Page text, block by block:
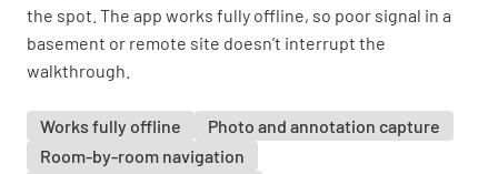
the spot. The app works fully offline, so poor signal in a
basement or remote site doesn’t interrupt the
walkthrough.
Works fully offline
Photo and annotation capture
Room-by-room navigation